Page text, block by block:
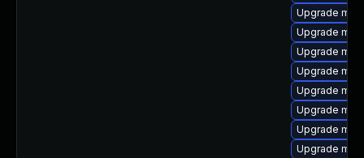
Upgrade
Upgrade
Upgrade
Upgrade
Upgrade
Upgrade
Upgrade
Upgrade